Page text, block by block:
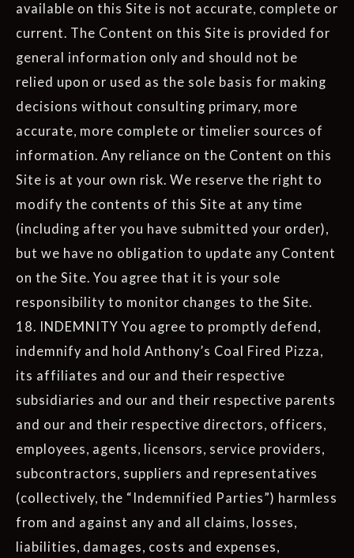
available on this Site is not accurate, complete or
current. The Content on this Site is provided for
general information only and should not be
relied upon or used as the sole basis for making
decisions without consulting primary, more
accurate, more complete or timelier sources of
information. Any reliance on the Content on this
Site is at your own risk. We reserve the right to
modify the contents of this Site at any time
(including after you have submitted your order),
but we have no obligation to update any Content
on the Site. You agree that it is your sole
responsibility to monitor changes to the Site.
18. INDEMNITY You agree to promptly defend,
indemnify and hold Anthony’s Coal Fired Pizza,
its affiliates and our and their respective
subsidiaries and our and their respective parents
and our and their respective directors, officers,
employees, agents, licensors, service providers,
subcontractors, suppliers and representatives
(collectively, the “Indemnified Parties”) harmless
from and against any and all claims, losses,
liabilities, damages, costs and expenses,